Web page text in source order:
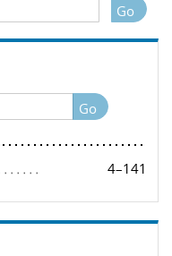
Go
Go
4–141